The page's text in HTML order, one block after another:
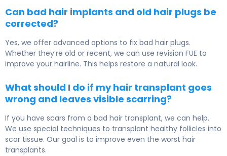
Can bad hair implants and old hair plugs be
corrected?
Yes, we offer advanced options to fix bad hair plugs.
Whether they’re old or recent, we can use revision FUE to
improve your hairline. This helps restore a natural look.
What should I do if my hair transplant goes
wrong and leaves visible scarring?
If you have scars from a bad hair transplant, we can help.
We use special techniques to transplant healthy follicles into
scar tissue. Our goal is to improve even the worst hair
transplants.